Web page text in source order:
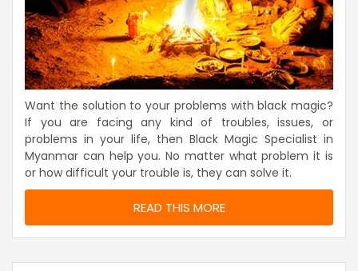
Want the solution to your problems with black magic?
If you are facing any kind of troubles, issues, or
problems in your life, then Black Magic Specialist in
Myanmar can help you. No matter what problem it is
or how difficult your trouble is, they can solve it.
READ THIS MORE